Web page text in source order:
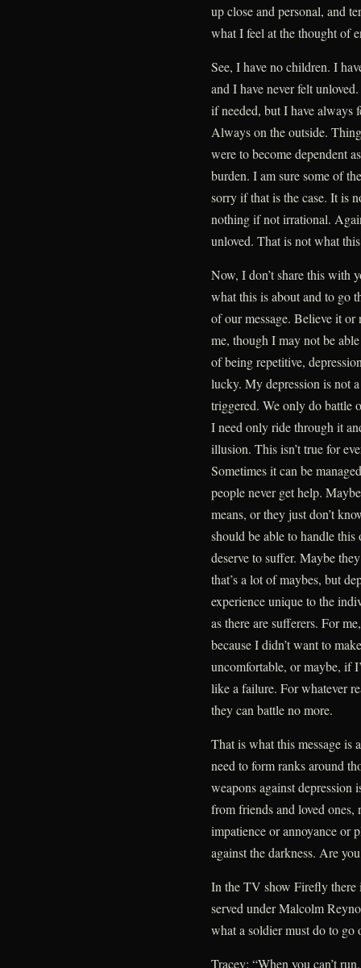
up close and personal, and
what I feel at the thought of
See, I have no children. I
and I have never felt
if needed, but I have always
Always on the outside.
were to become dependent
burden. I am sure some of
sorry if that is the case. It is
nothing if not irrational.
unloved. That is not what
Now, I don’t share this with
what this is about and to go
of our message. Believe it
me, though I may not be
of being repetitive,
lucky. My depression is not
triggered. We only do battle
I need only ride through it
illusion. This isn’t true for
Sometimes it can be
people never get help.
means, or they just don’t
should be able to handle
deserve to suffer. Maybe
that’s a lot of maybes, but
experience unique to the
as there are sufferers. For
because I didn’t want to
uncomfortable, or maybe, if
like a failure. For whatever
they can battle no more.
That is what this message is
need to form ranks around
weapons against depression
from friends and loved
impatience or annoyance or
against the darkness. Are
In the TV show Firefly there
served under Malcolm
what a soldier must do to go
Tracey: “When you can’t